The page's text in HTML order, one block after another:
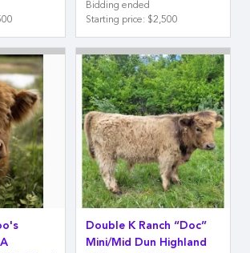
Bidding ended
Starting price: $2,500
Double K Ranch “Doc”
Mini/Mid Dun Highland